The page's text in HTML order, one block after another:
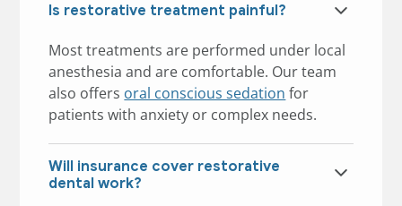
Is restorative treatment painful?
Most treatments are performed under local
anesthesia and are comfortable. Our team
also offers oral conscious sedation for
patients with anxiety or complex needs.
Will insurance cover restorative
dental work?